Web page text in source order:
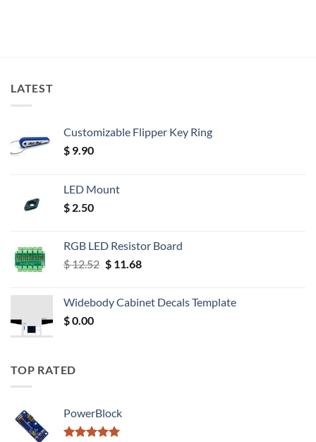
LATEST
Customizable Flipper Key Ring
$ 9.90
LED Mount
$ 2.50
RGB LED Resistor Board
$12.52 Original
$ 12.52.
$11.68Current
$ 11.68.
Widebody Cabinet Decals Template
$0.00
TOP RATED
PowerBlock